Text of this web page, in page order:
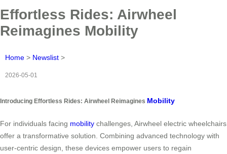
Effortless Rides: Airwheel
Reimagines Mobility
Home > Newslist >
2026-05-01
Introducing Effortless Rides: Airwheel Reimagines Mobility
For individuals facing mobility challenges, Airwheel electric wheelchairs
offer a transformative solution. Combining advanced technology with
user-centric design, these devices empower users to regain